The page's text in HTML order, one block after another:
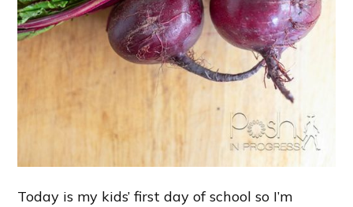
Today is my kids’ first day of school so I’m